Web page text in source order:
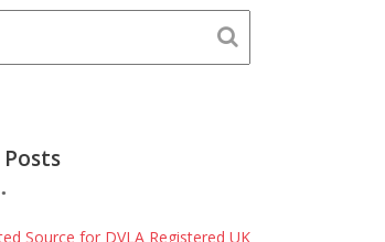
Source for DVLA Registered UK